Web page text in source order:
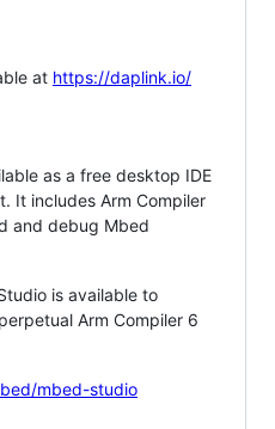
at https://daplink.io/
as a free desktop IDE
It includes Arm Compiler
and debug Mbed
is available to
Arm Compiler 6
mbed-studio